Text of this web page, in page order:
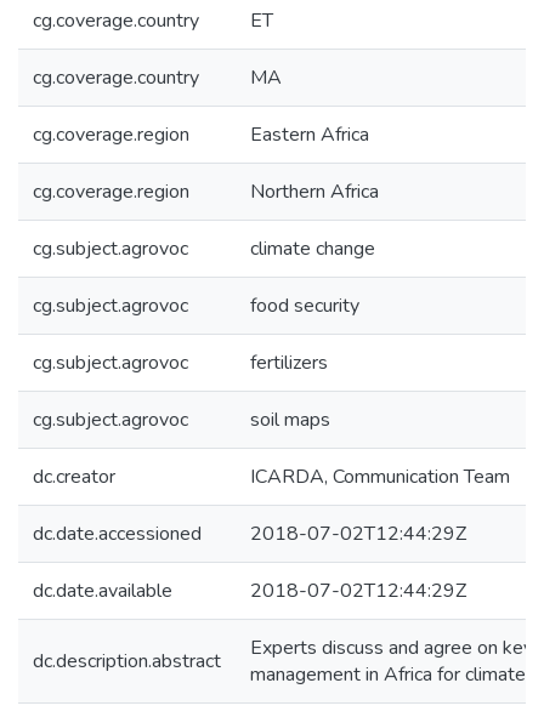
cg.coverage.country ET
cg.coverage.country MA
cg.coverage.region Eastern Africa
cg.coverage.region Northern Africa
cg.subject.agrovoc climate change
cg.subject.agrovoc food security
cg.subject.agrovoc fertilizers
cg.subject.agrovoc soil maps
dc.creator ICARDA, Communication Team
dc.date.accessioned 2018-07-02T12:44:29Z
dc.date.available 2018-07-02T12:44:29Z
dc.description.abstract
Experts discuss and agree on key
management in Africa for climate